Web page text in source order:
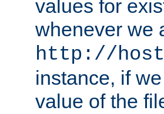
values for
whenever we
http://
instance, if
value of the